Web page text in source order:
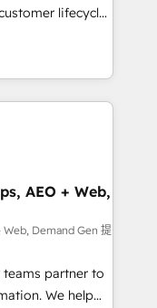
Reviews
lifecycle
(AI &
(Paid Media),
brands. 🔄
Globalia’s
Media. -
custom agents
AEO + Web,
Demand Gen 提
partner to
We help